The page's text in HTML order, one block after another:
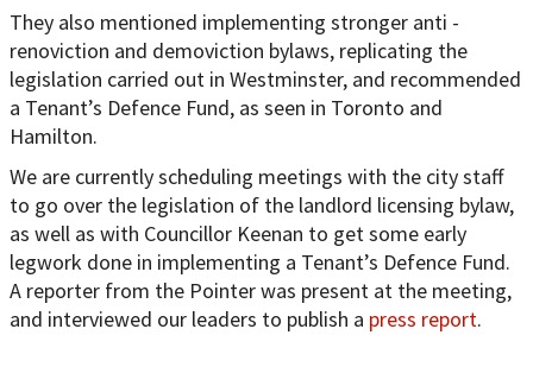
They also mentioned implementing stronger anti -
renoviction and demoviction bylaws, replicating the
legislation carried out in Westminster, and recommended
a Tenant’s Defence Fund, as seen in Toronto and
Hamilton.
We are currently scheduling meetings with the city staff
to go over the legislation of the landlord licensing bylaw,
as well as with Councillor Keenan to get some early
legwork done in implementing a Tenant’s Defence Fund.
A reporter from the Pointer was present at the meeting,
and interviewed our leaders to publish a press report.